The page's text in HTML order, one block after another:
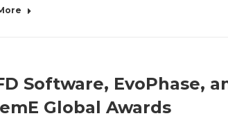
Software, EvoPhase,
Global Awards